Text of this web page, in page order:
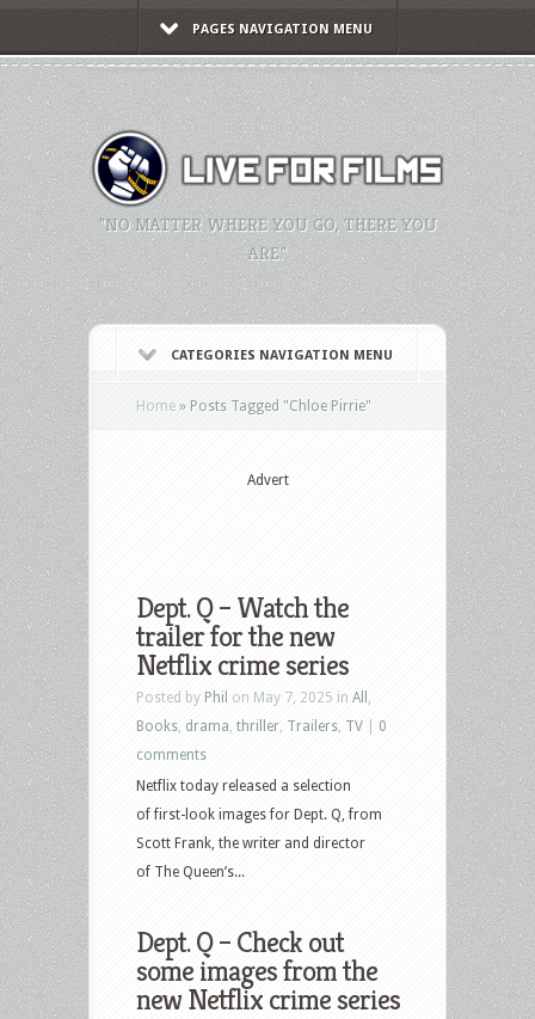
PAGES NAVIGATION MENU
"NO MATTER WHERE YOU GO, THERE YOU
ARE."
CATEGORIES NAVIGATION MENU
Home » Posts Tagged "Chloe Pirrie"
Advert
Dept. Q – Watch the
trailer for the new
Netflix crime series
Posted by Phil on May 7, 2025 in All
Books drama thriller Trailers TV
0
comments
Netflix today released a selection
of first-look images for Dept. Q, from
Scott Frank, the writer and director
of The Queen’s...
Dept. Q – Check out
some images from the
new Netflix crime series